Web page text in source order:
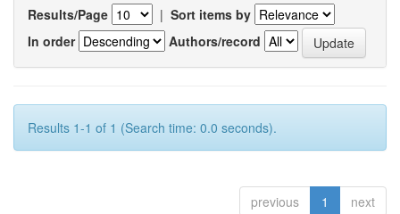
Results/Page | Sort items by
In order
Authors/record
Results 1-1 of 1 (Search time: 0.0 seconds).
previous 1 next